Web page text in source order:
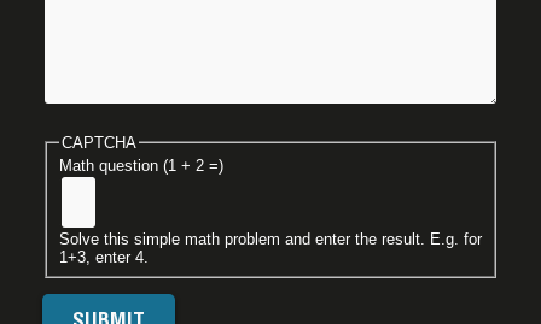
CAPTCHA
Math question (1 + 2 =)
Solve this simple math problem and enter the result. E.g. for
1+3, enter 4.